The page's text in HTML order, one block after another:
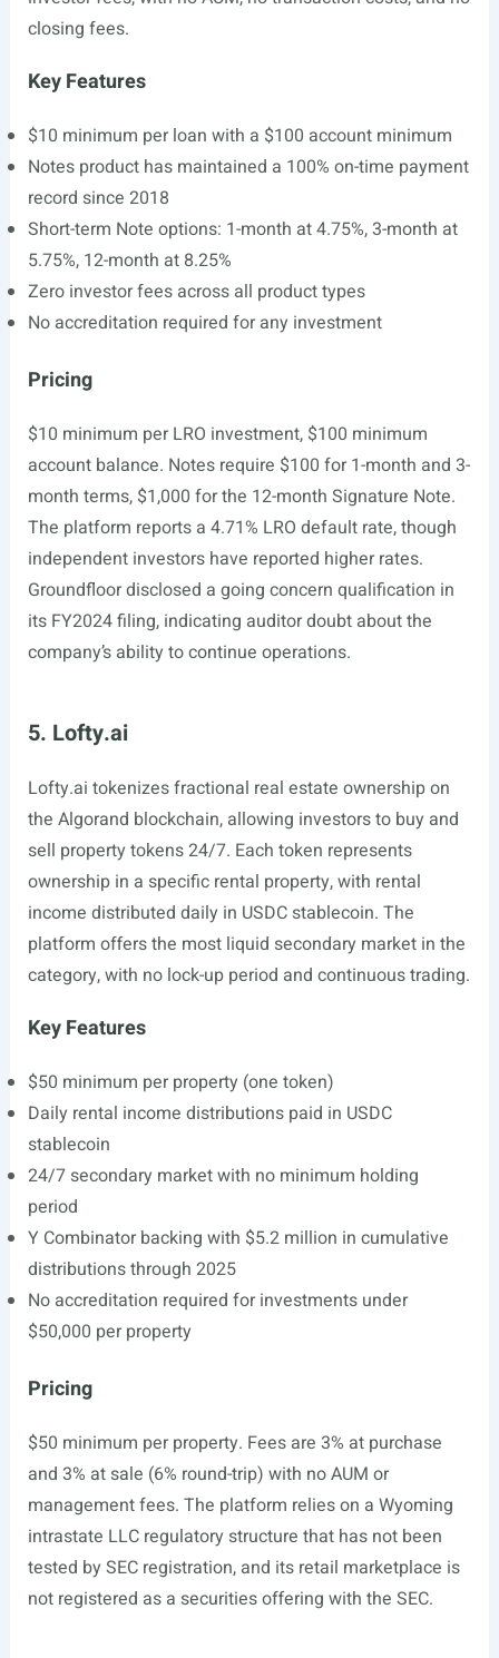
closing fees.
Key Features
$10 minimum per loan with a $100 account minimum
Notes product has maintained a 100% on-time payment
record since 2018
Short-term Note options: 1-month at 4.75%, 3-month at
5.75%, 12-month at 8.25%
Zero investor fees across all product types
No accreditation required for any investment
Pricing
$10 minimum per LRO investment, $100 minimum
account balance. Notes require $100 for 1-month and 3-
month terms, $1,000 for the 12-month Signature Note.
The platform reports a 4.71% LRO default rate, though
independent investors have reported higher rates.
Groundfloor disclosed a going concern qualification in
its FY2024 filing, indicating auditor doubt about the
company’s ability to continue operations.
5. Lofty.ai
Lofty.ai tokenizes fractional real estate ownership on
the Algorand blockchain, allowing investors to buy and
sell property tokens 24/7. Each token represents
ownership in a specific rental property, with rental
income distributed daily in USDC stablecoin. The
platform offers the most liquid secondary market in the
category, with no lock-up period and continuous trading.
Key Features
$50 minimum per property (one token)
Daily rental income distributions paid in USDC
stablecoin
24/7 secondary market with no minimum holding
period
Y Combinator backing with $5.2 million in cumulative
distributions through 2025
No accreditation required for investments under
$50,000 per property
Pricing
$50 minimum per property. Fees are 3% at purchase
and 3% at sale (6% round-trip) with no AUM or
management fees. The platform relies on a Wyoming
intrastate LLC regulatory structure that has not been
tested by SEC registration, and its retail marketplace is
not registered as a securities offering with the SEC.